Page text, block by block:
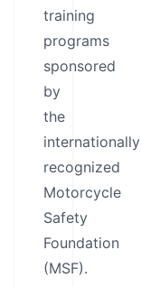
training
programs
sponsored
by
the
internationally
recognized
Motorcycle
Safety
Foundation
(MSF).